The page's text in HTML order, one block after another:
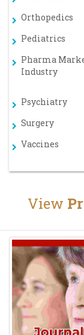
Orthopedics
Pediatrics
Pharma
Industry
Psychiatry
Surgery
Vaccines
View